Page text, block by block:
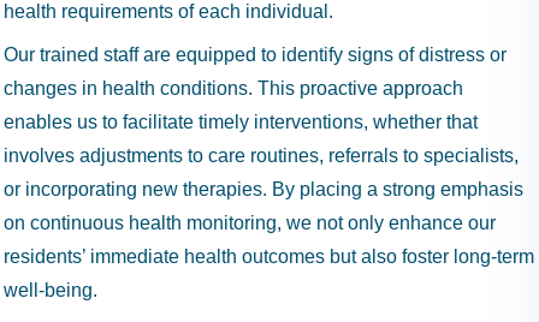
health requirements of each individual.
Our trained staff are equipped to identify signs of distress or
changes in health conditions. This proactive approach
enables us to facilitate timely interventions, whether that
involves adjustments to care routines, referrals to specialists,
or incorporating new therapies. By placing a strong emphasis
on continuous health monitoring, we not only enhance our
residents’ immediate health outcomes but also foster long-term
well-being.